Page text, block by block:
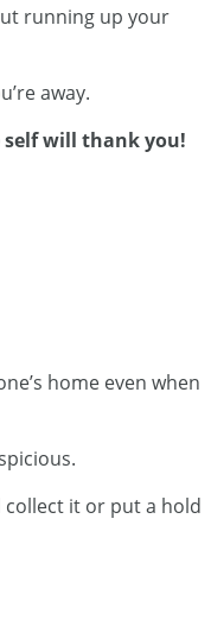
running up your
away.
will thank you!
home even when
it or put a hold